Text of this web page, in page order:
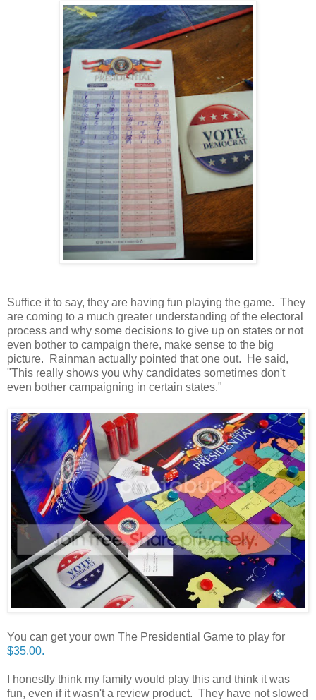
Suffice it to say, they are having fun playing the game. They
are coming to a much greater understanding of the electoral
process and why some decisions to give up on states or not
even bother to campaign there, make sense to the big
picture. Rainman actually pointed that one out. He said,
"This really shows you why candidates sometimes don't
even bother campaigning in certain states."
You can get your own The Presidential Game to play for
$35.00.
I honestly think my family would play this and think it was
fun, even if it wasn't a review product. They have not slowed